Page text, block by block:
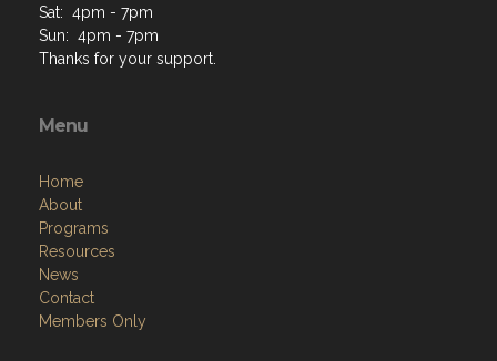
Sat: 4pm - 7pm
Sun: 4pm - 7pm
Thanks for your support.
Menu
Home
About
Programs
Resources
News
Contact
Members Only